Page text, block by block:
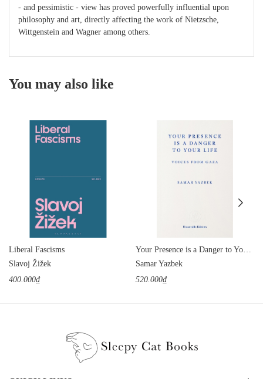
- and pessimistic - view has proved powerfully influential upon
philosophy and art, directly affecting the work of Nietzsche,
Wittgenstein and Wagner among others.
You may also like
Liberal Fascisms
Slavoj Žižek
400.000₫
Samar Yazbek
520.000₫